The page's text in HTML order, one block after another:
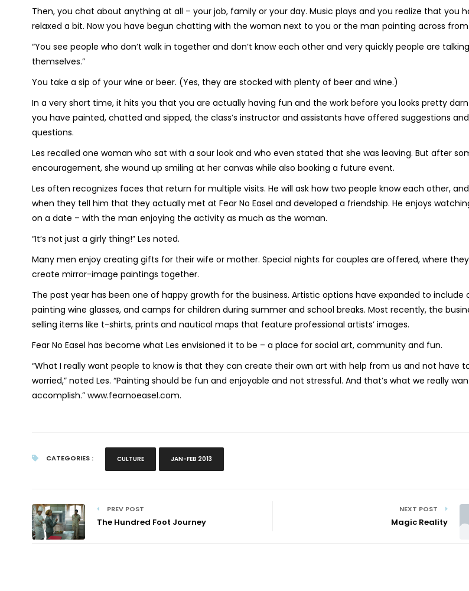
Then, you chat about anything at all – your job, family or your day. Music plays and you realize that you
relaxed a bit. Now you have begun chatting with the woman next to you or the man painting across
“You see people who don’t walk in together and don’t know each other and very quickly people are
themselves.”
You take a sip of your wine or beer. (Yes, they are stocked with plenty of beer and wine.)
In a very short time, it hits you that you are actually having fun and the work before you looks pretty darn
you have painted, chatted and sipped, the class’s instructor and assistants have offered suggestions
questions.
Les recalled one woman who sat with a sour look and who even stated that she was leaving. But after
encouragement, she wound up smiling at her canvas while also booking a future event.
Les often recognizes faces that return for multiple visits. He will ask how two people know each other,
when they tell him that they actually met at Fear No Easel and developed a friendship. He enjoys
on a date – with the man enjoying the activity as much as the woman.
“It’s not just a girly thing!” Les noted.
Many men enjoy creating gifts for their wife or mother. Special nights for couples are offered, where
create mirror-image paintings together.
The past year has been one of happy growth for the business. Artistic options have expanded to include
painting wine glasses, and camps for children during summer and school breaks. Most recently, the
selling items like t-shirts, prints and nautical maps that feature professional artists’ images.
Fear No Easel has become what Les envisioned it to be – a place for social art, community and fun.
“What I really want people to know is that they can create their own art with help from us and not have
worried,” noted Les. “Painting should be fun and enjoyable and not stressful. And that’s what we really
accomplish.” www.fearnoeasel.com.
CATEGORIES : CULTURE JAN-FEB 2013
PREV POST
The Hundred Foot Journey
NEXT POST
Magic Reality